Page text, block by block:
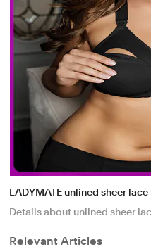
LADYMATE unlined sheer
Details about unlined sheer
Relevant Articles